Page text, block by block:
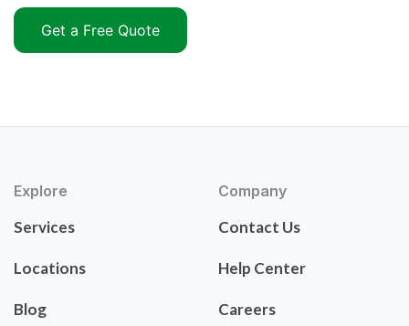
Get a Free Quote
Explore
Services
Locations
Blog
Company
Contact Us
Help Center
Careers